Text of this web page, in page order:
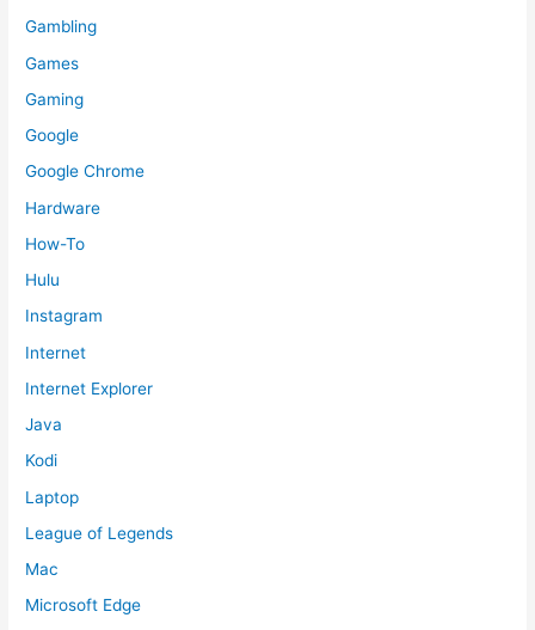
Gambling
Games
Gaming
Google
Google Chrome
Hardware
How-To
Hulu
Instagram
Internet
Internet Explorer
Java
Kodi
Laptop
League of Legends
Mac
Microsoft Edge